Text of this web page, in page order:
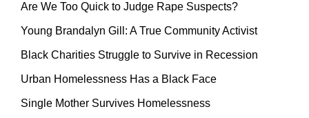
Are We Too Quick to Judge Rape Suspects?
Young Brandalyn Gill: A True Community Activist
Black Charities Struggle to Survive in Recession
Urban Homelessness Has a Black Face
Single Mother Survives Homelessness